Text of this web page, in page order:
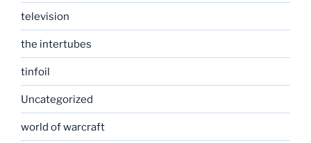
television
the intertubes
tinfoil
Uncategorized
world of warcraft